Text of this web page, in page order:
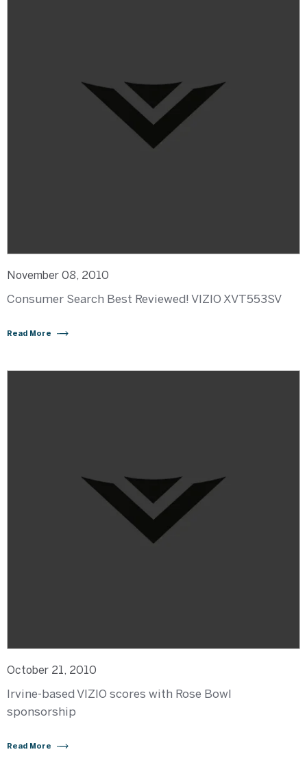
November 08, 2010
Consumer Search Best Reviewed! VIZIO XVT553SV
Read More
October 21, 2010
Irvine-based VIZIO scores with Rose Bowl
sponsorship
Read More